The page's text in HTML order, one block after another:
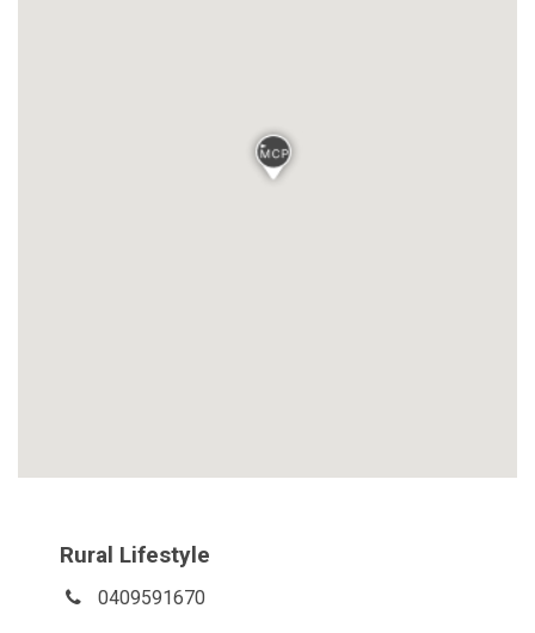
Rural Lifestyle
0409591670